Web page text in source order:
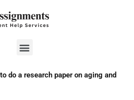
Menu
do a research paper on aging and